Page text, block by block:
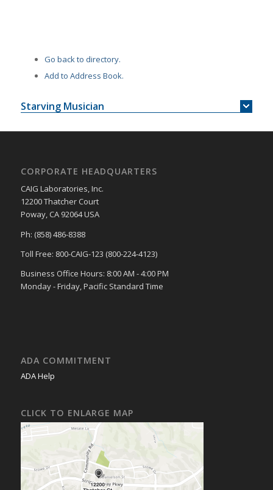
Go back to directory.
Add to Address Book.
Starving Musician
CORPORATE HEADQUARTERS
CAIG Laboratories, Inc.
12200 Thatcher Court
Poway, CA 92064 USA
Ph: (858) 486-8388
Toll Free: 800-CAIG-123 (800-224-4123)
Business Office Hours: 8:00 AM - 4:00 PM
Monday - Friday, Pacific Standard Time
ADA COMMITMENT
ADA Help
CLICK TO ENLARGE MAP